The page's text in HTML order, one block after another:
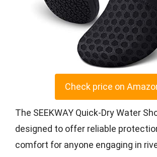
Check price on
The SEEKWAY Quick-Dry Water
designed to offer reliable
comfort for anyone engaging in